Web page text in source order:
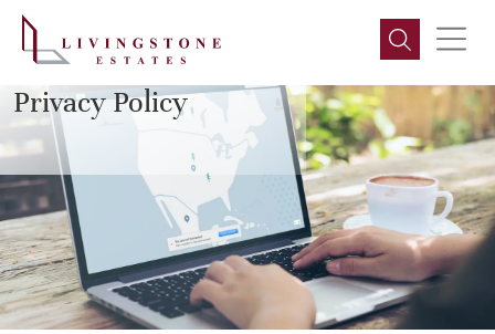
LIVINGSTONE ESTATES
Privacy Policy